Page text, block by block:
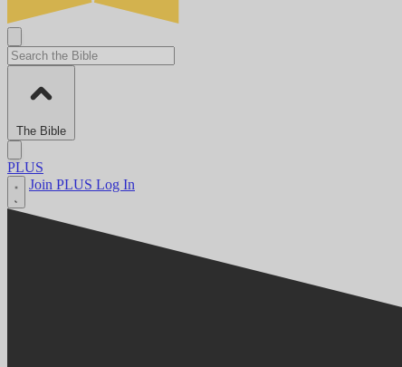
The Bible
PLUS
Join PLUS Log In